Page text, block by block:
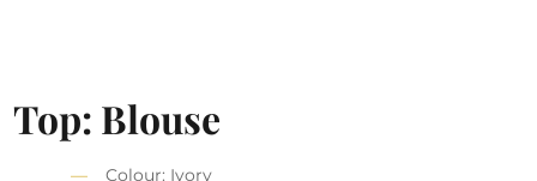
Top: Blouse
Colour: Ivory